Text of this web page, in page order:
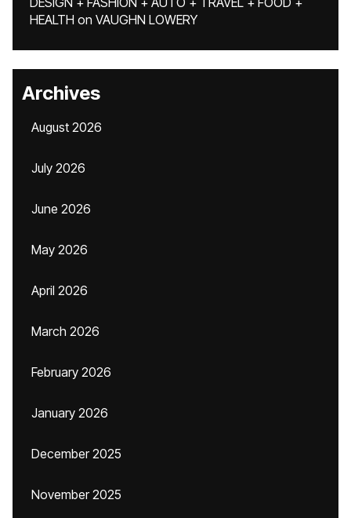
HEALTH on VAUGHN LOWERY
Archives
August 2026
July 2026
June 2026
May 2026
April 2026
March 2026
February 2026
January 2026
December 2025
November 2025